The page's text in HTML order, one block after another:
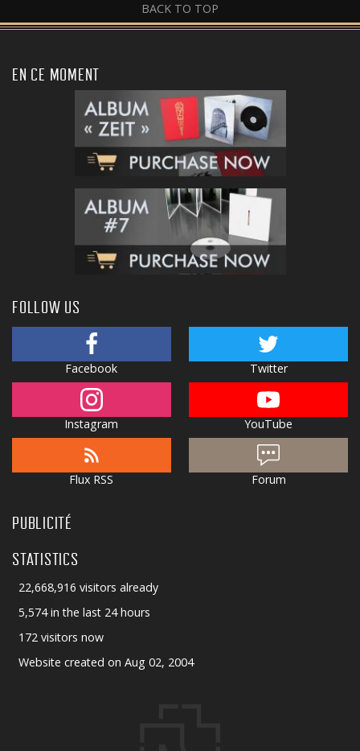
BACK TO TOP
EN CE MOMENT
FOLLOW US
Facebook Twitter
Instagram YouTube
Flux RSS Forum
PUBLICITÉ
STATISTICS
22,668,916 visitors already
5,574 in the last 24 hours
172 visitors now
Website created on Aug 02, 2004